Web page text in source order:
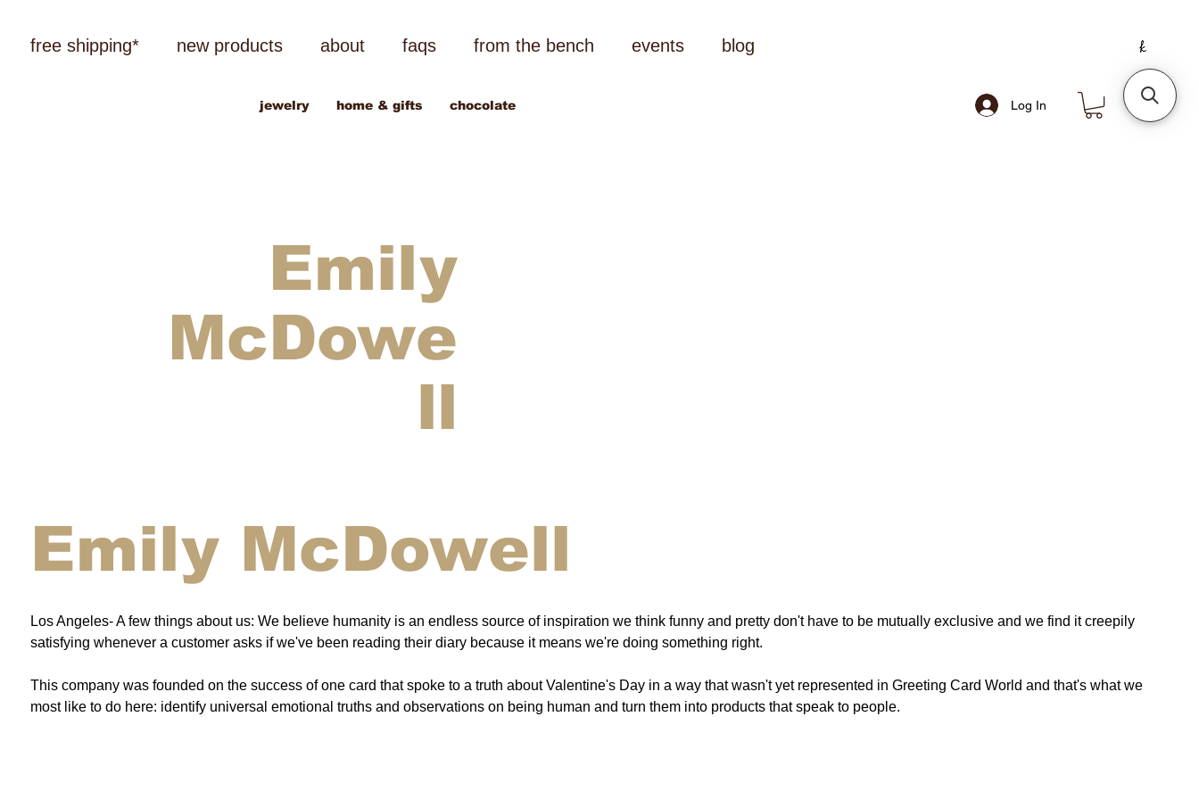
free shipping* new products about faqs from the bench events blog
Log In
jewelry home & gifts chocolate
Emily
McDowe
ll
Emily McDowell
Los Angeles- A few things about us: We believe humanity is an endless source of inspiration we think funny and pretty don't have to be mutually exclusive and we find it creepily
satisfying whenever a customer asks if we've been reading their diary because it means we're doing something right.
This company was founded on the success of one card that spoke to a truth about Valentine's Day in a way that wasn't yet represented in Greeting Card World and that's what we
most like to do here: identify universal emotional truths and observations on being human and turn them into products that speak to people.